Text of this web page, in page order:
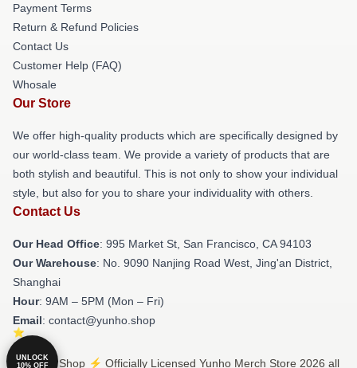
Payment Terms
Return & Refund Policies
Contact Us
Customer Help (FAQ)
Whosale
Our Store
We offer high-quality products which are specifically designed by
our world-class team. We provide a variety of products that are
both stylish and beautiful. This is not only to show your individual
style, but also for you to share your individuality with others.
Contact Us
Our Head Office: 995 Market St, San Francisco, CA 94103
Our Warehouse: No. 9090 Nanjing Road West, Jing'an District,
Shanghai
Hour: 9AM – 5PM (Mon – Fri)
Email: contact@yunho.shop
© Yunho Shop ⚡️ Officially Licensed Yunho Merch Store 2026 all
UNLOCK
10% OFF